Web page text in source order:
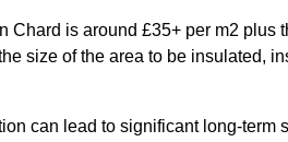
Chard is around £35+ per m2 plus
size of the area to be insulated,
can lead to significant long-